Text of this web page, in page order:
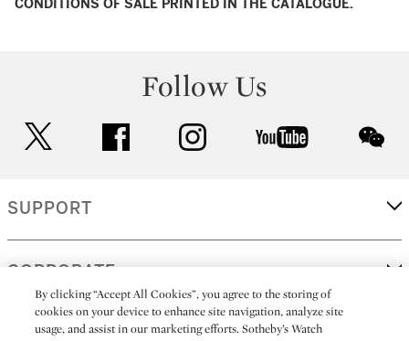
CONDITIONS OF SALE PRINTED IN THE CATALOGUE.
Follow Us
facebook instagram youtube
SUPPORT
CORPORATE
MORE...
By clicking “Accept All Cookies”, you agree to the storing of
cookies on your device to enhance site navigation, analyze site
usage, and assist in our marketing efforts. Sotheby’s Watch